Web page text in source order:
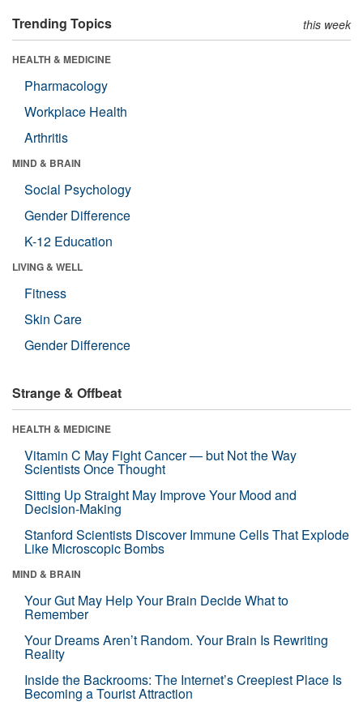
Trending Topics this week
HEALTH & MEDICINE
Pharmacology
Workplace Health
Arthritis
MIND & BRAIN
Social Psychology
Gender Difference
K-12 Education
LIVING & WELL
Fitness
Skin Care
Gender Difference
Strange & Offbeat
HEALTH & MEDICINE
Vitamin C May Fight Cancer — but Not the Way
Scientists Once Thought
Sitting Up Straight May Improve Your Mood and
Decision-Making
Stanford Scientists Discover Immune Cells That Explode
Like Microscopic Bombs
MIND & BRAIN
Your Gut May Help Your Brain Decide What to
Remember
Your Dreams Aren’t Random. Your Brain Is Rewriting
Reality
Inside the Backrooms: The Internet’s Creepiest Place Is
Becoming a Tourist Attraction